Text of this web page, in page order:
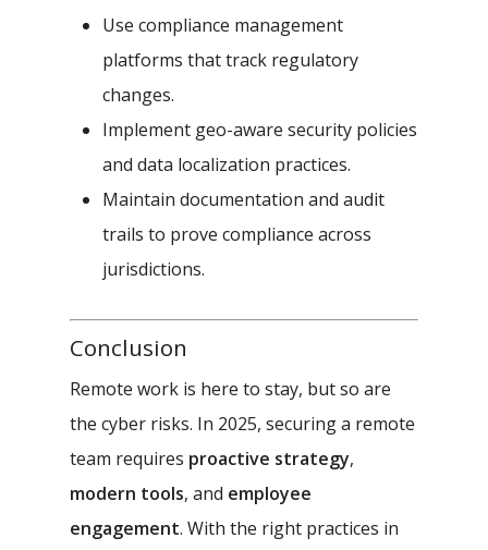
Use compliance management
platforms that track regulatory
changes.
Implement geo-aware security policies
and data localization practices.
Maintain documentation and audit
trails to prove compliance across
jurisdictions.
Conclusion
Remote work is here to stay, but so are
the cyber risks. In 2025, securing a remote
team requires proactive strategy,
modern tools, and employee
engagement. With the right practices in